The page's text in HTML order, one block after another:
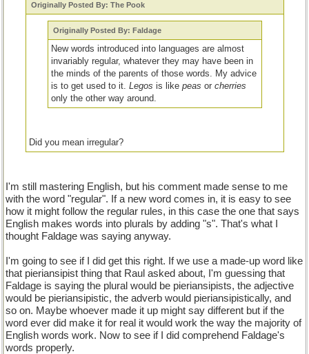
Originally Posted By: The Pook
Originally Posted By: Faldage
New words introduced into languages are almost
invariably regular, whatever they may have been in
the minds of the parents of those words. My advice
is to get used to it. Legos is like peas or cherries
only the other way around.
Did you mean irregular?
I'm still mastering English, but his comment made sense to me
with the word "regular". If a new word comes in, it is easy to see
how it might follow the regular rules, in this case the one that says
English makes words into plurals by adding "s". That's what I
thought Faldage was saying anyway.
I'm going to see if I did get this right. If we use a made-up word like
that pieriansipist thing that Raul asked about, I'm guessing that
Faldage is saying the plural would be pieriansipists, the adjective
would be pieriansipistic, the adverb would pieriansipistically, and
so on. Maybe whoever made it up might say different but if the
word ever did make it for real it would work the way the majority of
English words work. Now to see if I did comprehend Faldage's
words properly.